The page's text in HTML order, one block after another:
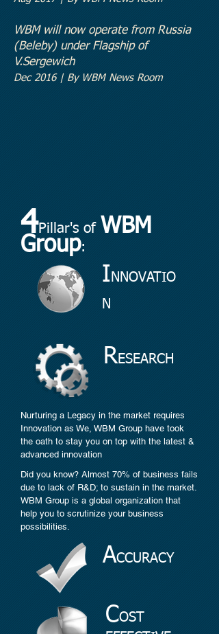
WBM will now operate from Russia
(Beleby) under Flagship of
V.Sergewich
Dec 2016 | By WBM News Room
4Pillar's of WBM
Group:
I NNOVATIO
N
RESEARCH
Nurturing a Legacy in the market requires
Innovation as We, WBM Group have took
the oath to stay you on top with the latest &
advanced innovation
Did you know? Almost 70% of business fails
due to lack of R&D; to sustain in the market.
WBM Group is a global organization that
help you to scrutinize your business
possibilities.
ACCURACY
COST